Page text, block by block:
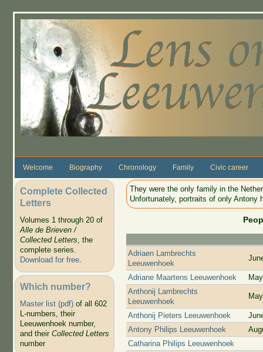
Welcome Biography Chronology Family Civic career
Complete Collected
Letters
Volumes 1 through 20 of
Alle de Brieven /
Collected Letters, the
complete series.
Download for free.
Which number?
Master list (pdf)of all 602
L-numbers, their
Leeuwenhoek number,
and their Collected Letters
number
They were the only family in the
Unfortunately, portraits of only Antony
Adriaen Lambrechts
Leeuwenhoek
Adriane Maartens Leeuwenhoek
Anthonij Lambrechts
Leeuwenhoek
Anthonij Pieters Leeuwenhoek
Antony Philips Leeuwenhoek
Catharina Philips Leeuwenhoek